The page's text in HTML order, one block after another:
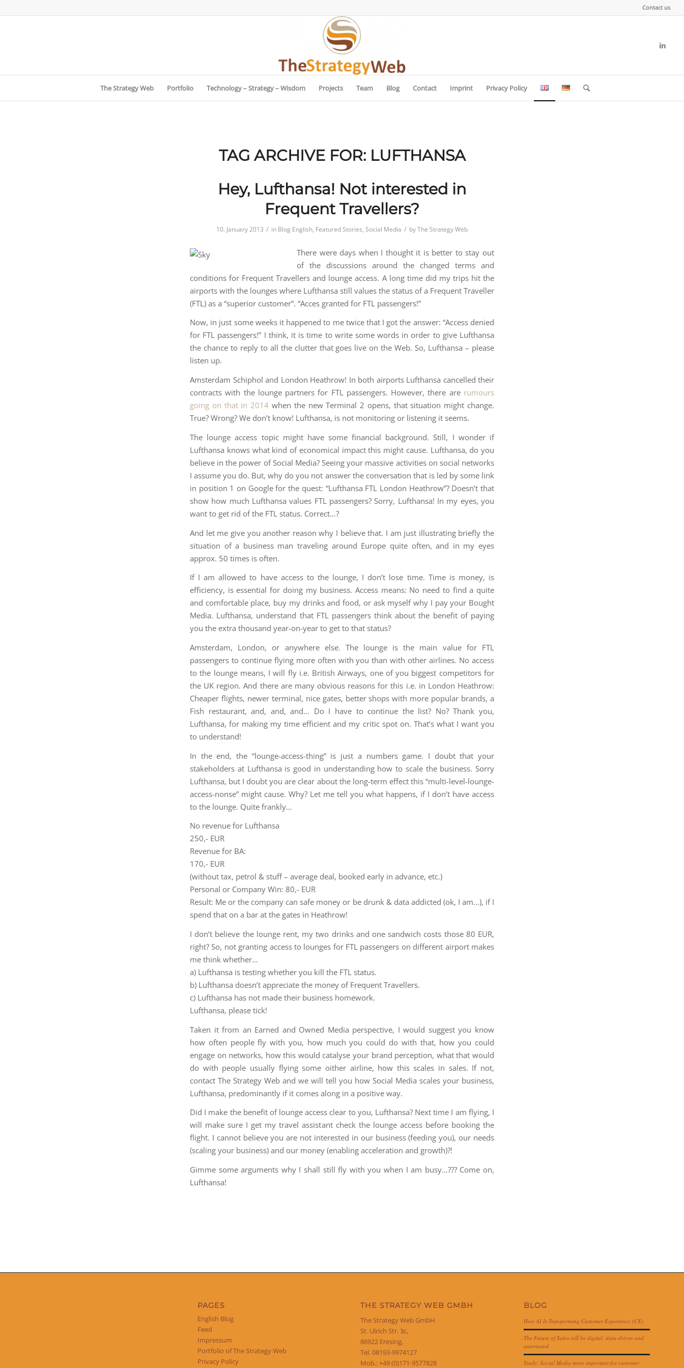
Contact us
The Strategy Web Portfolio Technology – Strategy – Wisdom Projects Team Blog Contact Imprint Privacy Policy
TAG ARCHIVE FOR: LUFTHANSA
Hey, Lufthansa! Not interested in
Frequent Travellers?
10. January 2013 / in Blog English, Featured Stories, Social Media / byThe Strategy Web
There were days when I thought it is better to stay out
of the discussions around the changed terms and
conditions for Frequent Travellers and lounge access. A long time did my trips hit the
airports with the lounges where Lufthansa still values the status of a Frequent Traveller
(FTL) as a “superior customer”. “Acces granted for FTL passengers!”
Now, in just some weeks it happened to me twice that I got the answer: “Access denied
for FTL passengers!” I think, it is time to write some words in order to give Lufthansa
the chance to reply to all the clutter that goes live on the Web. So, Lufthansa – please
listen up.
Amsterdam Schiphol and London Heathrow! In both airports Lufthansa cancelled their
contracts with the lounge partners for FTL passengers. However, there are rumours
going on that in 2014 when the new Terminal 2 opens, that situation might change.
True? Wrong? We don’t know! Lufthansa, is not monitoring or listening it seems.
The lounge access topic might have some financial background. Still, I wonder if
Lufthansa knows what kind of economical impact this might cause. Lufthansa, do you
believe in the power of Social Media? Seeing your massive activities on social networks
I assume you do. But, why do you not answer the conversation that is led by some link
in position 1 on Google for the quest: “Lufthansa FTL London Heathrow”? Doesn’t that
show how much Lufthansa values FTL passengers? Sorry, Lufthansa! In my eyes, you
want to get rid of the FTL status. Correct…?
And let me give you another reason why I believe that. I am just illustrating briefly the
situation of a business man traveling around Europe quite often, and in my eyes
approx. 50 times is often.
If I am allowed to have access to the lounge, I don’t lose time. Time is money, is
efficiency, is essential for doing my business. Access means: No need to find a quite
and comfortable place, buy my drinks and food, or ask myself why I pay your Bought
Media. Lufthansa, understand that FTL passengers think about the benefit of paying
you the extra thousand year-on-year to get to that status?
Amsterdam, London, or anywhere else. The lounge is the main value for FTL
passengers to continue flying more often with you than with other airlines. No access
to the lounge means, I will fly i.e. British Airways, one of you biggest competitors for
the UK region. And there are many obvious reasons for this i.e. in London Heathrow:
Cheaper flights, newer terminal, nice gates, better shops with more popular brands, a
Fish restaurant, and, and, and… Do I have to continue the list? No? Thank you,
Lufthansa, for making my time efficient and my critic spot on. That’s what I want you
to understand!
In the end, the “lounge-access-thing” is just a numbers game. I doubt that your
stakeholders at Lufthansa is good in understanding how to scale the business. Sorry
Lufthansa, but I doubt you are clear about the long-term effect this “multi-level-lounge-
access-nonse” might cause. Why? Let me tell you what happens, if I don’t have access
to the lounge. Quite frankly…
No revenue for Lufthansa
250,- EUR
Revenue for BA:
170,- EUR
(without tax, petrol & stuff – average deal, booked early in advance, etc.)
Personal or Company Win: 80,- EUR
Result: Me or the company can safe money or be drunk & data addicted (ok, I am…), if I
spend that on a bar at the gates in Heathrow!
I don’t believe the lounge rent, my two drinks and one sandwich costs those 80 EUR,
right? So, not granting access to lounges for FTL passengers on different airport makes
me think whether…
a) Lufthansa is testing whether you kill the FTL status.
b) Lufthansa doesn’t appreciate the money of Frequent Travellers.
c) Lufthansa has not made their business homework.
Lufthansa, please tick!
Taken it from an Earned and Owned Media perspective, I would suggest you know
how often people fly with you, how much you could do with that, how you could
engage on networks, how this would catalyse your brand perception, what that would
do with people usually flying some oither airline, how this scales in sales. If not,
contact The Strategy Web and we will tell you how Social Media scales your business,
Lufthansa, predominantly if it comes along in a positive way.
Did I make the benefit of lounge access clear to you, Lufthansa? Next time I am flying, I
will make sure I get my travel assistant check the lounge access before booking the
flight. I cannot believe you are not interested in our business (feeding you), our needs
(scaling your business) and our money (enabling acceleration and growth)?!
Gimme some arguments why I shall still fly with you when I am busy…??? Come on,
Lufthansa!
PAGES
English Blog
Feed
Impressum
Portfolio of The Strategy Web
Privacy Policy
THE STRATEGY WEB GMBH
The Strategy Web GmbH
St. Ulrich Str. 3c,
86922 Eresing,
Tel. 08193-9974127
Mob.: +49 (0)171-9577828
BLOG
How AI Is Transforming Customer Experience (CX)
The Future of Sales will be digital, data-driven and
automated
Study: Social Media more important for customer